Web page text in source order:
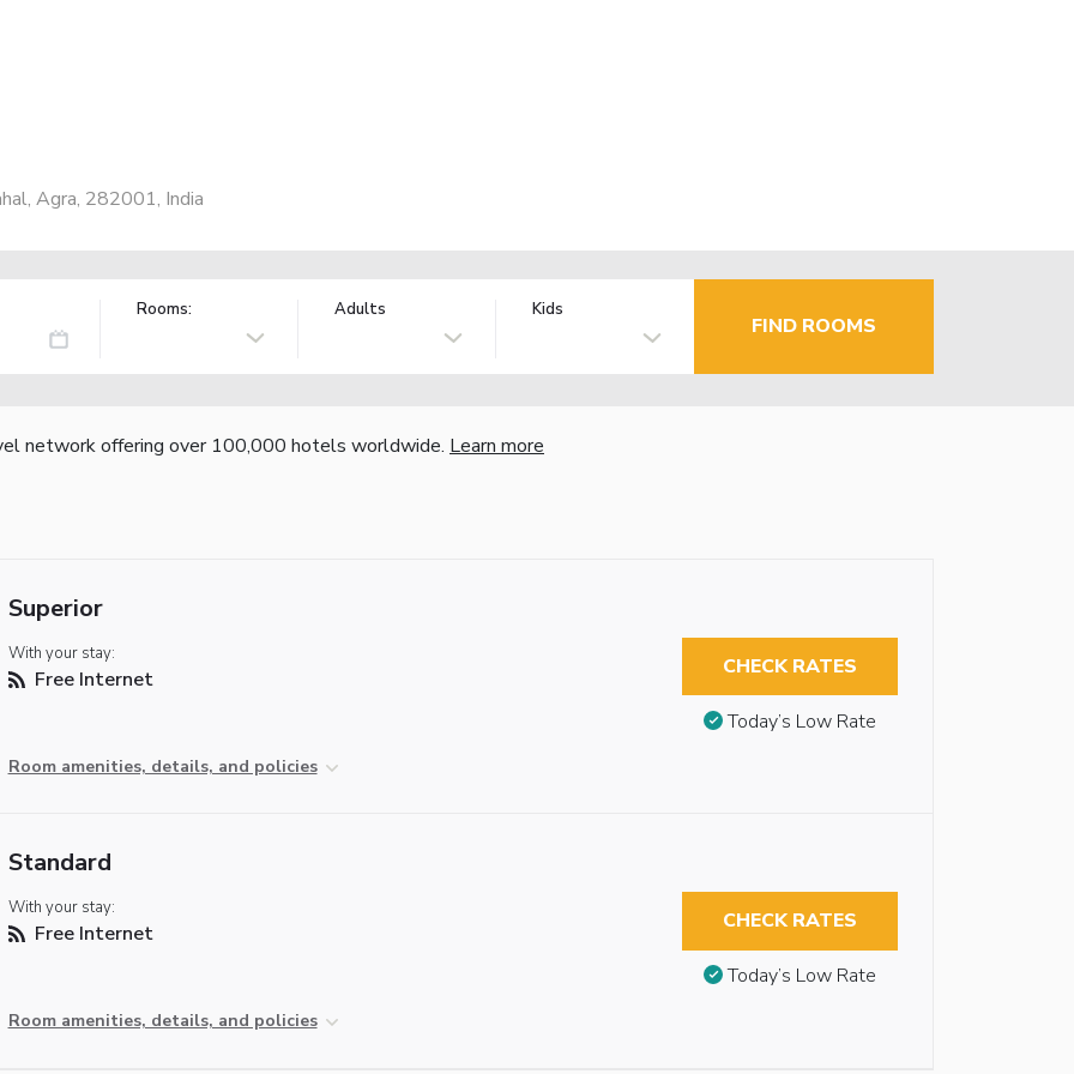
Agra, 282001, India
Rooms: Adults Kids
FIND ROOMS
network offering over 100,000 hotels worldwide. Learn more
Superior
With your stay:
Free Internet
Room amenities, details, and policies
CHECK RATES
Today’s Low Rate
Standard
With your stay:
Free Internet
Room amenities, details, and policies
CHECK RATES
Today’s Low Rate